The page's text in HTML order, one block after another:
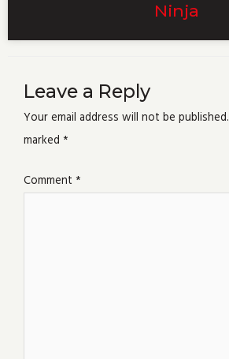
Ninja
Leave a Reply
Your email address will not be published.
marked *
Comment *